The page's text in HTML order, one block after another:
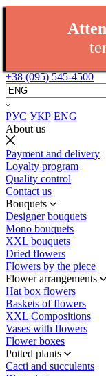
+38 (095) 545-4500
РУС УКР ENG
About us
Payment and delivery
Loyalty program
Quality control
Contact us
Bouquets
Designer bouquets
Mono bouquets
XXL bouquets
Dried flowers
Flowers by the piece
Flower arrangements
Hat box flowers
Baskets of flowers
XXL Compositions
Vases with flowers
Flower boxes
Potted plants
Cacti and succulents